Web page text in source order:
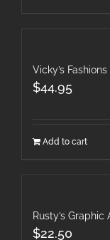
Vicky’s Fashions
$44.95
Add to cart
Rusty’s
$22.50